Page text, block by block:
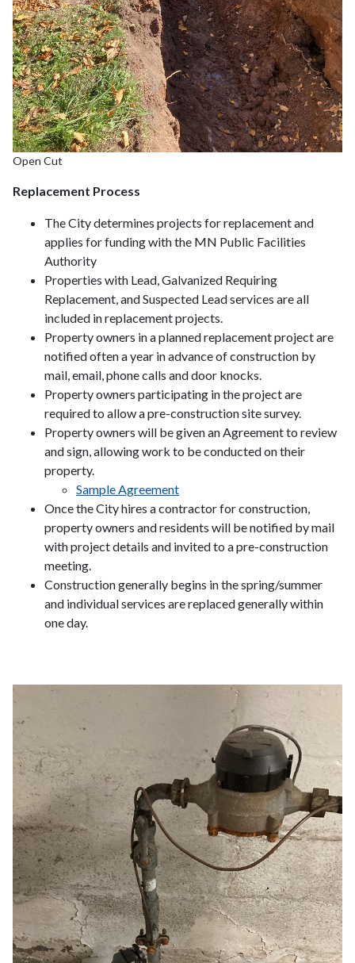
Open Cut
Replacement Process
The City determines projects for replacement and
applies for funding with the MN Public Facilities
Authority
Properties with Lead, Galvanized Requiring
Replacement, and Suspected Lead services are all
included in replacement projects.
Property owners in a planned replacement project are
notified often a year in advance of construction by
mail, email, phone calls and door knocks.
Property owners participating in the project are
required to allow a pre-construction site survey.
Property owners will be given an Agreement to review
and sign, allowing work to be conducted on their
property.
Sample Agreement
Once the City hires a contractor for construction,
property owners and residents will be notified by mail
with project details and invited to a pre-construction
meeting.
Construction generally begins in the spring/summer
and individual services are replaced generally within
one day.